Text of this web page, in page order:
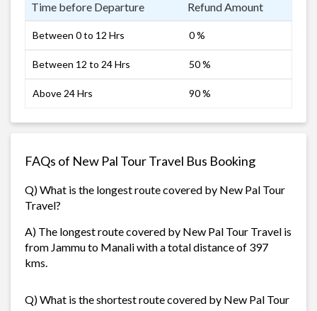
Time before Departure Refund Amount
Between 0 to 12 Hrs 0 %
Between 12 to 24 Hrs 50 %
Above 24 Hrs 90 %
FAQs of New Pal Tour Travel Bus Booking
Q) What is the longest route covered by New Pal Tour
Travel?
A) The longest route covered by New Pal Tour Travel is
from Jammu to Manali with a total distance of 397
kms.
Q) What is the shortest route covered by New Pal Tour